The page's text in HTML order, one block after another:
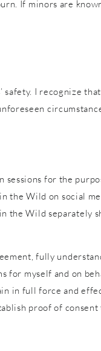
If minors are
I recognize
for the
the Wild on social
the Wild separately
fully
for myself and on
in full force and
proof of consent